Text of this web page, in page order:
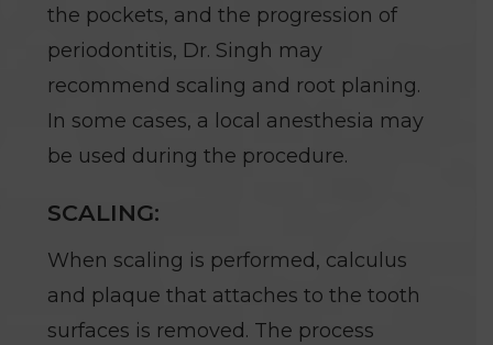
the pockets, and the progression of
periodontitis, Dr. Singh may
recommend scaling and root planing.
In some cases, a local anesthesia may
be used during the procedure.
SCALING:
When scaling is performed, calculus
and plaque that attaches to the tooth
surfaces is removed. The process